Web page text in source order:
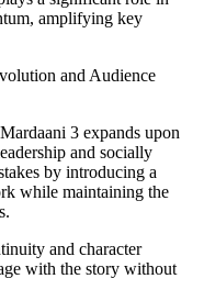
amplifying key
and Audience
3 expands upon
and socially
by introducing a
while maintaining the
and character
with the story without